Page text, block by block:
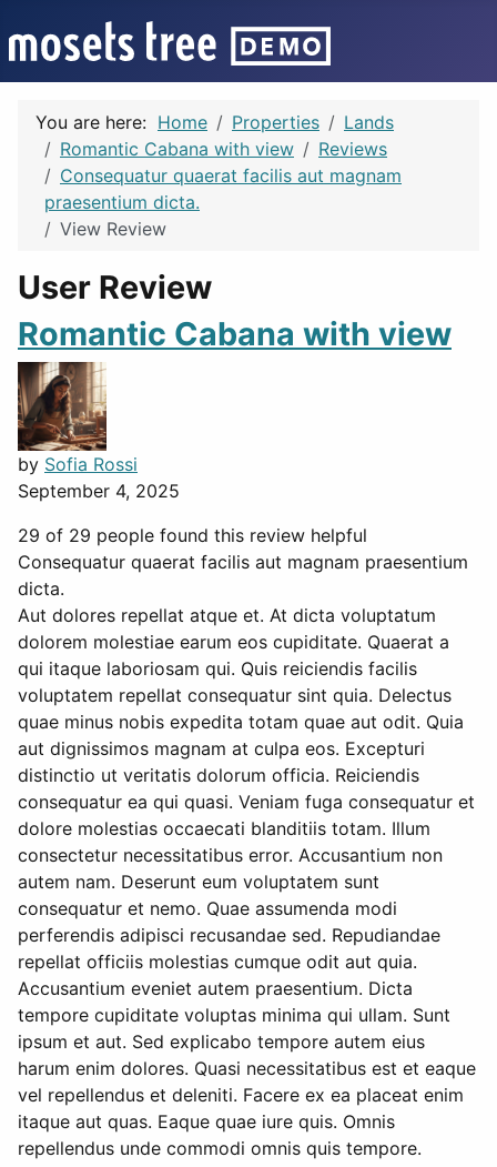
You are here: Home Properties
Lands
Romantic Cabana with view
Reviews
Consequatur quaerat facilis aut magnam
praesentium dicta.
View Review
User Review
Romantic Cabana with view
by Sofia Rossi
September 4, 2025
29 of 29 people found this review helpful
Consequatur quaerat facilis aut magnam praesentium
dicta.
Aut dolores repellat atque et. At dicta voluptatum
dolorem molestiae earum eos cupiditate. Quaerat a
qui itaque laboriosam qui. Quis reiciendis facilis
voluptatem repellat consequatur sint quia. Delectus
quae minus nobis expedita totam quae aut odit. Quia
aut dignissimos magnam at culpa eos. Excepturi
distinctio ut veritatis dolorum officia. Reiciendis
consequatur ea qui quasi. Veniam fuga consequatur et
dolore molestias occaecati blanditiis totam. Illum
consectetur necessitatibus error. Accusantium non
autem nam. Deserunt eum voluptatem sunt
consequatur et nemo. Quae assumenda modi
perferendis adipisci recusandae sed. Repudiandae
repellat officiis molestias cumque odit aut quia.
Accusantium eveniet autem praesentium. Dicta
tempore cupiditate voluptas minima qui ullam. Sunt
ipsum et aut. Sed explicabo tempore autem eius
harum enim dolores. Quasi necessitatibus est et eaque
vel repellendus et deleniti. Facere ex ea placeat enim
itaque aut quas. Eaque quae iure quis. Omnis
repellendus unde commodi omnis quis tempore.